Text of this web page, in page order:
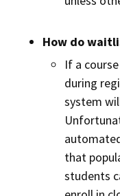
How do
If a
during
system
that
students